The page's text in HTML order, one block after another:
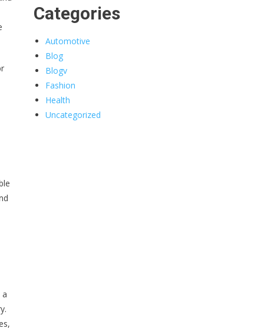
Categories
Automotive
Blog
Blogv
Fashion
Health
Uncategorized